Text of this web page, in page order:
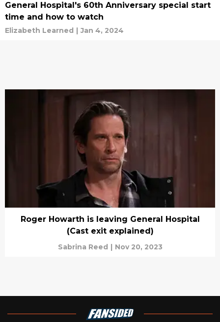
General Hospital's 60th Anniversary special start
time and how to watch
Elizabeth Learned | Jan 4, 2024
Roger Howarth is leaving General Hospital
(Cast exit explained)
Sabrina Reed | Nov 20, 2023